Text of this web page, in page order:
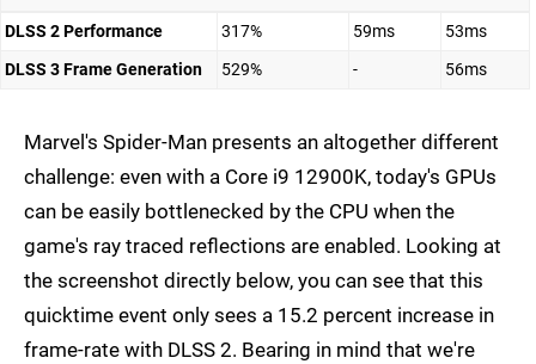
DLSS 2 Performance 317% 59ms
53ms
DLSS 3 Frame Generation
529% - 56ms
Marvel's Spider-Man presents an altogether different
challenge: even with a Core i9 12900K, today's GPUs
can be easily bottlenecked by the CPU when the
game's ray traced reflections are enabled. Looking at
the screenshot directly below, you can see that this
quicktime event only sees a 15.2 percent increase in
frame-rate with DLSS 2. Bearing in mind that we're